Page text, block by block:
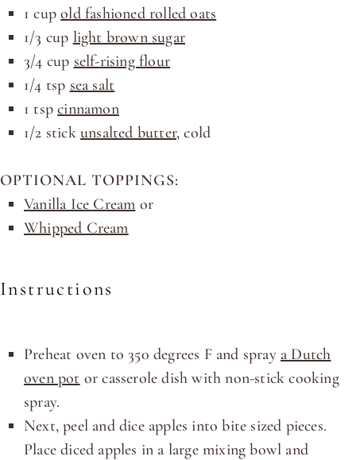
1 cup old fashioned rolled oats
1/3 cup light brown sugar
3/4 cup self-rising flour
1/4 tsp sea salt
1 tsp cinnamon
1/2 stickunsalted butter, cold
OPTIONAL TOPPINGS:
Vanilla Ice Cream or
Whipped Cream
Instructions
Preheat oven to 350 degrees F and spray a Dutch
oven pot or casserole dish with non-stick cooking
spray.
Next, peel and dice apples into bite sized pieces.
Place diced apples in a large mixing bowl and